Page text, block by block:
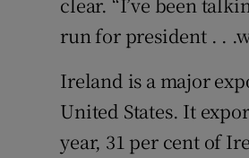
run for president . .
Ireland is a major
United States. It
year, 31 per cent of